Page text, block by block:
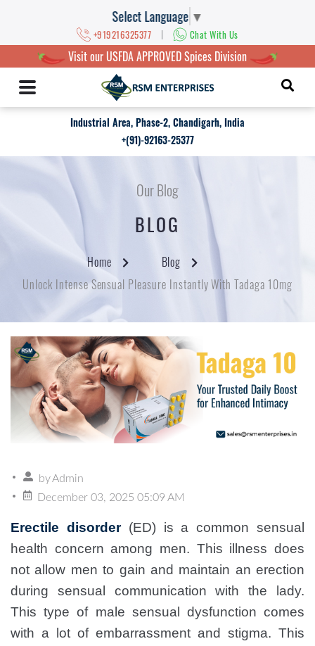
Select Language ▼
+919216325377 | Chat With Us
Visit our USFDA APPROVED Spices Division
Industrial Area, Phase-2, Chandigarh, India
+(91)-92163-25377
Our Blog
BLOG
Home
Blog
Unlock Intense Sensual Pleasure Instantly With Tadaga 10mg
byAdmin
December 03, 2025 05:09 AM
Erectile disorder(ED) is a common sensual
health concern among men. This illness does
not allow men to gain and maintain an erection
during sensual communication with the lady.
This type of male sensual dysfunction comes
with a lot of embarrassment and stigma. This